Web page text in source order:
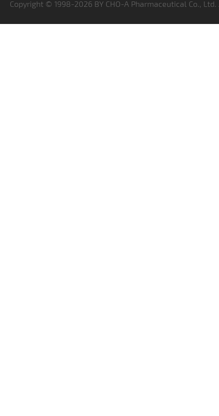
Copyright © 1998-2026 BY CHO-A Pharmaceutical Co., Ltd.